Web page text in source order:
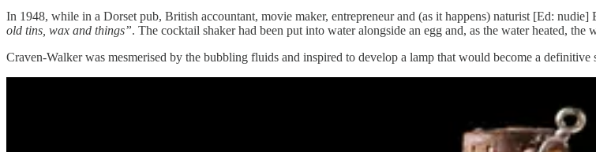
In 1948, while in a Dorset pub, British accountant, movie maker, entrepreneur and (as it happens) naturist [Ed:
old tins, wax and things”. The cocktail shaker had been put into water alongside an egg and, as the water heated,
Craven-Walker was mesmerised by the bubbling fluids and inspired to develop a lamp that would become a